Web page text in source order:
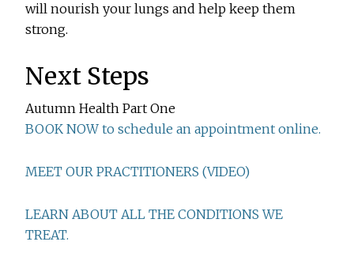
will nourish your lungs and help keep them
strong.
Next Steps
Autumn Health Part One
BOOK NOW to schedule an appointment online.
MEET OUR PRACTITIONERS (VIDEO)
LEARN ABOUT ALL THE CONDITIONS WE
TREAT.